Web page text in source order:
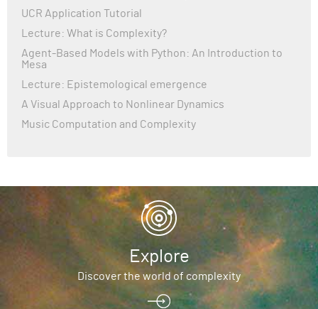
UCR Application Tutorial
Lecture: What is Complexity?
Agent-Based Models with Python: An Introduction to
Mesa
Lecture: Epistemological emergence
A Visual Approach to Nonlinear Dynamics
Music Computation and Complexity
Explore
Discover the world of complexity